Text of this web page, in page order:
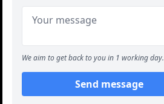
We aim to get back to you in 1 working day.
Send message